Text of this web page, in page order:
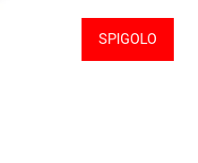
SPIGOLO